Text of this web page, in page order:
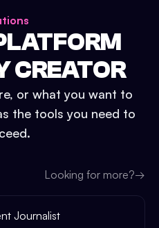
CREATOR
or what you want to
the tools you need to
Looking for more?→
Journalist